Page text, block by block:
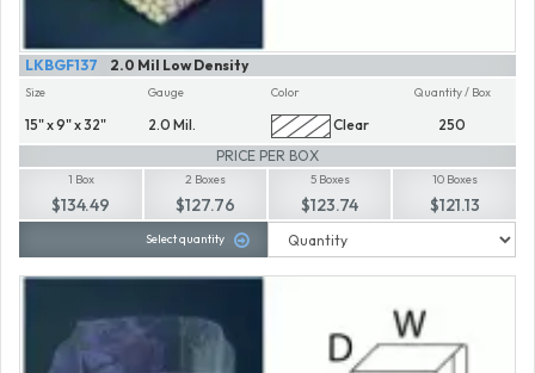
2.0 Mil Low Density
LKBGF137
Size
15" x 9" x 32"
Gauge
2.0 Mil.
Color
Clear
Quantity / Box
250
PRICE PER BOX
1 Box
$134.49
2 Boxes
$127.76
5 Boxes
$123.74
10 Boxes
$121.13
Select quantity